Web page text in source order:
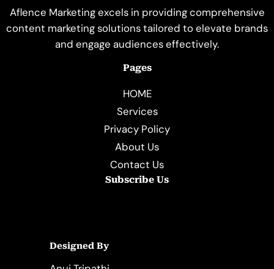
Aflence Marketing excels in providing comprehensive
content marketing solutions tailored to elevate brands
and engage audiences effectively.
Pages
HOME
Services
Privacy Policy
About Us
Contact Us
Subscribe Us
Designed By